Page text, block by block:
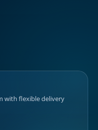
with flexible delivery